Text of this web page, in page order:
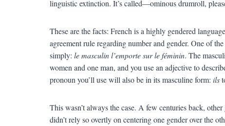
linguistic extinction. It’s called—ominous drumroll,
These are the facts: French is a highly gendered
agreement rule regarding number and gender. One of
simply: le masculin l’emporte sur le féminin. The
women and one man, and you use an adjective to
pronoun you’ll use will also be in its masculine form: ils
This wasn’t always the case. A few centuries back,
didn’t rely so overtly on centering one gender over the